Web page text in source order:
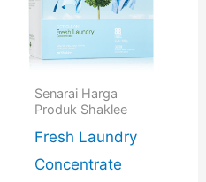
Senarai Harga
Produk Shaklee
Fresh Laundry
Concentrate